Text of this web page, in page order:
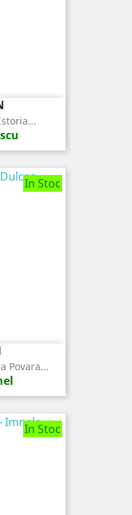
In Stoc
Povara...
In Stoc